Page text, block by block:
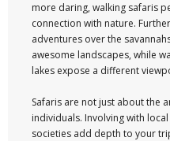
more daring, walking safaris
connection with nature.
adventures over the
awesome landscapes, while
lakes expose a different
Safaris are not just about the
individuals. Involving with
societies add depth to your